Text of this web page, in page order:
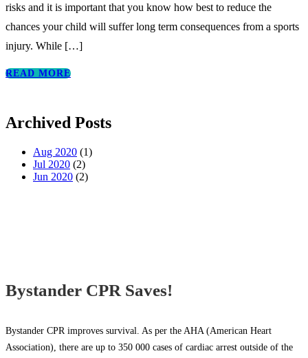
risks and it is important that you know how best to reduce the
chances your child will suffer long term consequences from a sports
injury. While […]
READ MORE
Archived Posts
Aug 2020 (1)
Jul 2020 (2)
Jun 2020 (2)
Bystander CPR Saves!
Bystander CPR improves survival. As per the AHA (American Heart
Association), there are up to 350 000 cases of cardiac arrest outside of the